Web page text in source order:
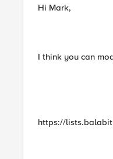
Hi Mark,
I think you can
https://